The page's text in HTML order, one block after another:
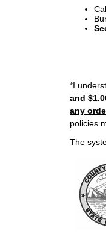
*I
and
any
policies
The